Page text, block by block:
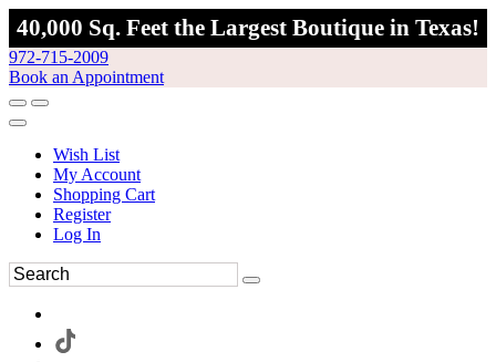
40,000 Sq. Feet the Largest Boutique in Texas!
972-715-2009
Book an Appointment
Wish List
My Account
Shopping Cart
Register
Log In